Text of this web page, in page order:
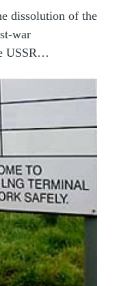
dissolution of the
war
USSR…